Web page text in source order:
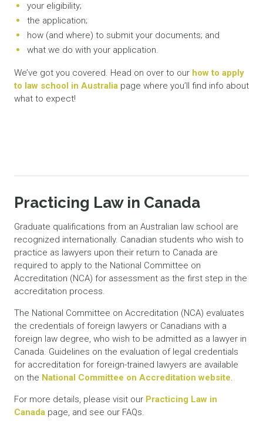
your eligibility;
the application;
how (and where) to submit your documents; and
what we do with your application.
We’ve got you covered. Head on over to our how to apply
to law school in Australia page where you’ll find info about
what to expect!
Practicing Law in Canada
Graduate qualifications from an Australian law school are
recognized internationally. Canadian students who wish to
practice as lawyers upon their return to Canada are
required to apply to the National Committee on
Accreditation (NCA) for assessment as the first step in the
accreditation process.
The National Committee on Accreditation (NCA) evaluates
the credentials of foreign lawyers or Canadians with a
foreign law degree, who wish to be admitted as a lawyer in
Canada. Guidelines on the evaluation of legal credentials
for accreditation for foreign-trained lawyers are available
on the National Committee on Accreditation website.
For more details, please visit our Practicing Law in
Canada page, and see our FAQs.